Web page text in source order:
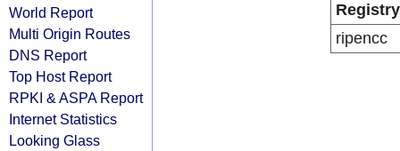
World Report
Multi Origin Routes
DNS Report
Top Host Report
RPKI & ASPA Report
Internet Statistics
Looking Glass
Registry
ripencc